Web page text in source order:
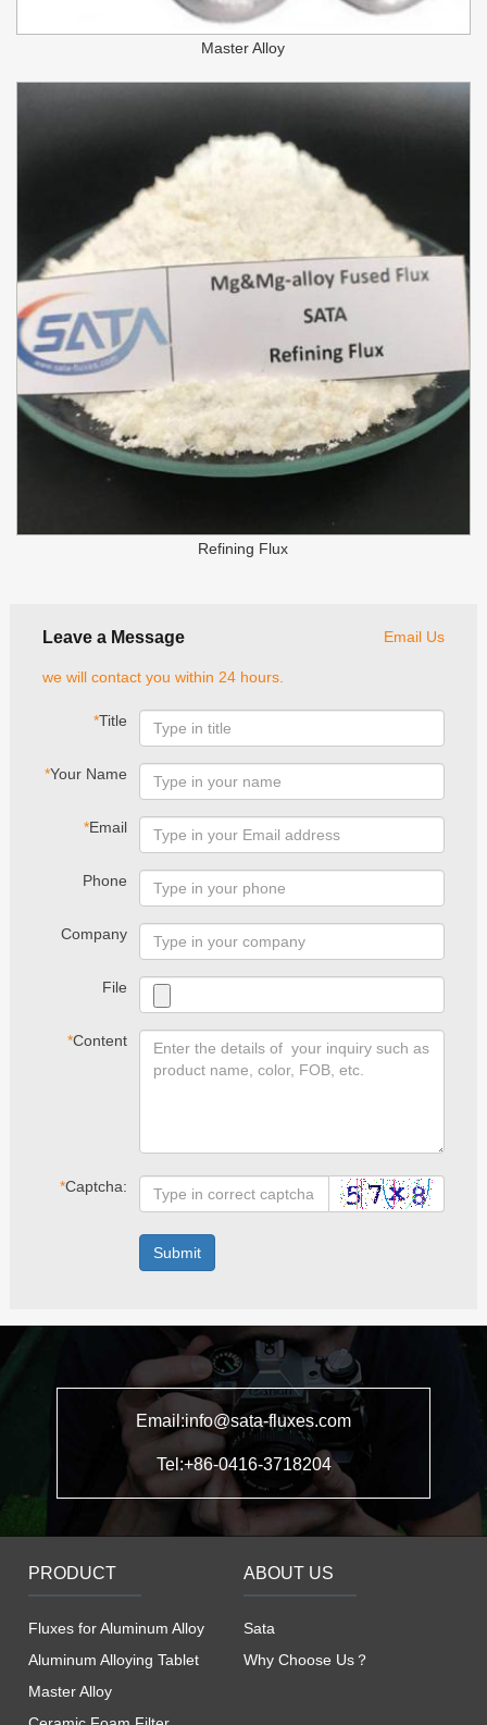
Master Alloy
Refining Flux
Leave a Message Email Us
we will contact you within 24 hours.
*Title
*Your Name
*Email
Phone
Company
File
*Content
*Captcha:
Submit
Email:info@sata-fluxes.com
Tel:+86-0416-3718204
PRODUCT
Fluxes for Aluminum Alloy
Aluminum Alloying Tablet
Master Alloy
ABOUT US
Sata
Why Choose Us？